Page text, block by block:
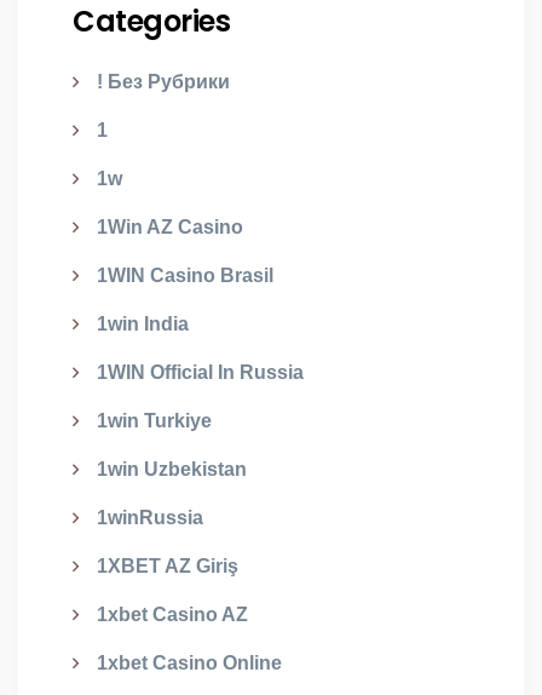
Categories
! Без Рубрики
1
1w
1Win AZ Casino
1WIN Casino Brasil
1win India
1WIN Official In Russia
1win Turkiye
1win Uzbekistan
1winRussia
1XBET AZ Giriş
1xbet Casino AZ
1xbet Casino Online